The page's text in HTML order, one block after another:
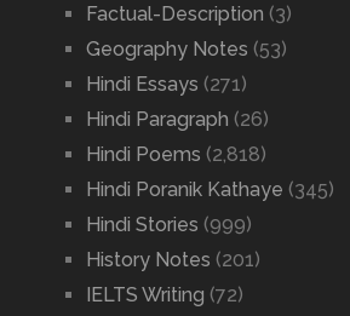
Factual-Description (3)
Geography Notes (53)
Hindi Essays (271)
Hindi Paragraph (26)
Hindi Poems (2,818)
Hindi Poranik Kathaye (345)
Hindi Stories (999)
History Notes (201)
IELTS Writing (72)